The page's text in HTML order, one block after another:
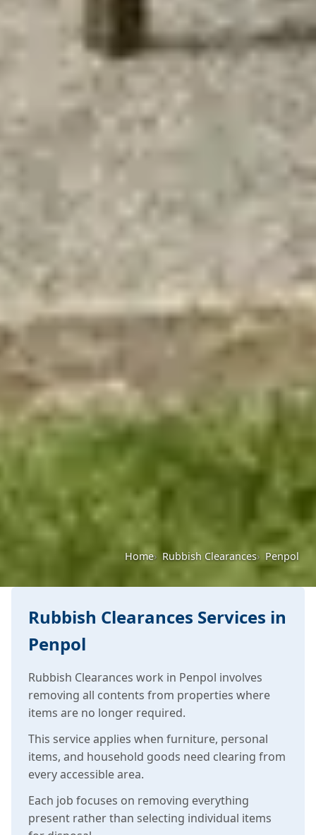
Home Rubbish Clearances Penpol
Rubbish Clearances Services in
Penpol
Rubbish Clearances work in Penpol involves
removing all contents from properties where
items are no longer required.
This service applies when furniture, personal
items, and household goods need clearing from
every accessible area.
Each job focuses on removing everything
present rather than selecting individual items